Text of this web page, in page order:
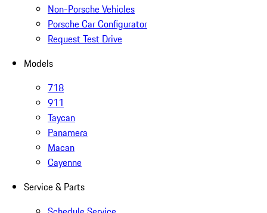
Non-Porsche Vehicles
Porsche Car Configurator
Request Test Drive
Models
718
911
Taycan
Panamera
Macan
Cayenne
Service & Parts